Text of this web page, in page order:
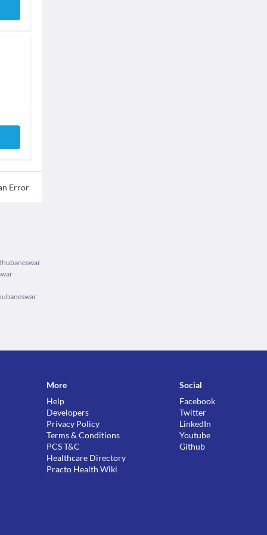
Error
More
Help
Developers
Privacy Policy
Terms & Conditions
PCS T&C
Healthcare Directory
Practo Health Wiki
Social
Facebook
Twitter
LinkedIn
Youtube
Github